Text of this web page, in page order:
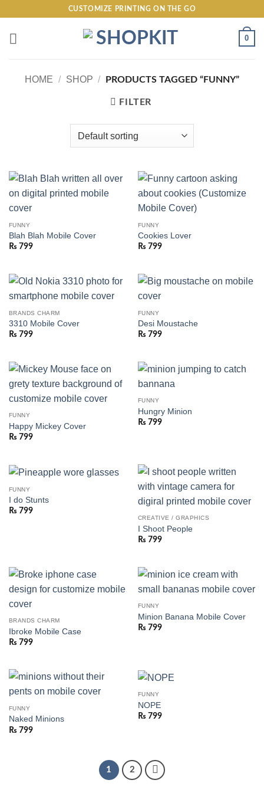
content
CUSTOMIZE PRINTING ON THE GO
0
HOME / SHOP / PRODUCTS TAGGED “FUNNY”
FILTER
FUNNY
Blah Blah Mobile Cover
₨ 799
FUNNY
Cookies Lover
₨ 799
BRANDS CHARM
3310 Mobile Cover
₨ 799
FUNNY
Desi Moustache
₨ 799
FUNNY
Happy Mickey Cover
₨ 799
FUNNY
Hungry Minion
₨ 799
FUNNY
I do Stunts
₨ 799
CREATIVE / GRAPHICS
I Shoot People
₨ 799
BRANDS CHARM
Ibroke Mobile Case
₨ 799
FUNNY
Minion Banana Mobile Cover
₨ 799
FUNNY
Naked Minions
₨ 799
FUNNY
NOPE
₨ 799
1 2